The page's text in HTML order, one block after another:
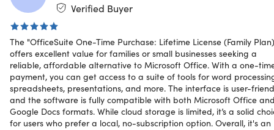
Why OfficeSuite?
The beauty of OfficeSuite, is that it solves many problems
for many different people. For instance:
Large businesses who want productivity software at
scale, at more cost-effective prices.
Small businesses looking for affordable productivity
software that they can grow with.
Your average office worker who needs the flexibility to
Verified Buyer
The "OfficeSuite One-Time Purchase: Lifetime License (Family
offers excellent value for families or small businesses seeking a
reliable, affordable alternative to Microsoft Office. With a one-
payment, you can get access to a suite of tools for word
spreadsheets, presentations, and more. The interface is user-
and the software is fully compatible with both Microsoft Office
Google Docs formats. While cloud storage is limited, it’s a solid
for users who prefer a local, no-subscription option. Overall, it's an